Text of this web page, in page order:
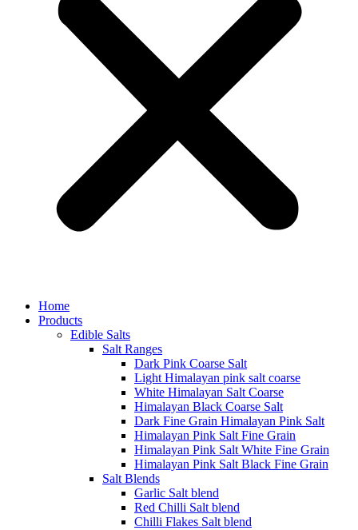
Home
Products
Edible Salts
Salt Ranges
Dark Pink Coarse Salt
Light Himalayan pink salt coarse
White Himalayan Salt Coarse
Himalayan Black Coarse Salt
Dark Fine Grain Himalayan Pink Salt
Himalayan Pink Salt Fine Grain
Himalayan Pink Salt White Fine Grain
Himalayan Pink Salt Black Fine Grain
Salt Blends
Garlic Salt blend
Red Chilli Salt blend
Chilli Flakes Salt blend